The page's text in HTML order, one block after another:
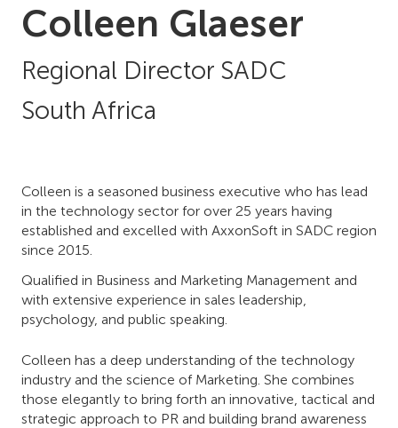
Colleen Glaeser
Regional Director SADC
South Africa
Colleen is a seasoned business executive who has lead
in the technology sector for over 25 years having
established and excelled with AxxonSoft in SADC region
since 2015.
Qualified in Business and Marketing Management and
with extensive experience in sales leadership,
psychology, and public speaking.
Colleen has a deep understanding of the technology
industry and the science of Marketing. She combines
those elegantly to bring forth an innovative, tactical and
strategic approach to PR and building brand awareness